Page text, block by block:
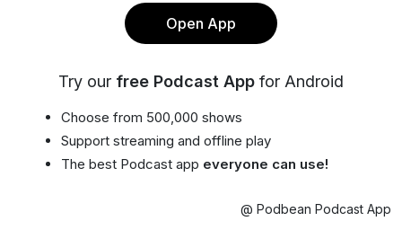
Open App
Try our free Podcast App for Android
Choose from 500,000 shows
Support streaming and offline play
The best Podcast app everyone can use!
@ Podbean Podcast App